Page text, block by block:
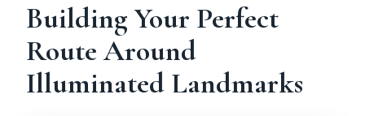
Building Your Perfect
Route Around
Illuminated Landmarks